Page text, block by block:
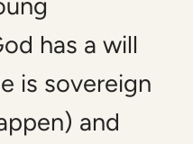
has a will
is sovereign
and